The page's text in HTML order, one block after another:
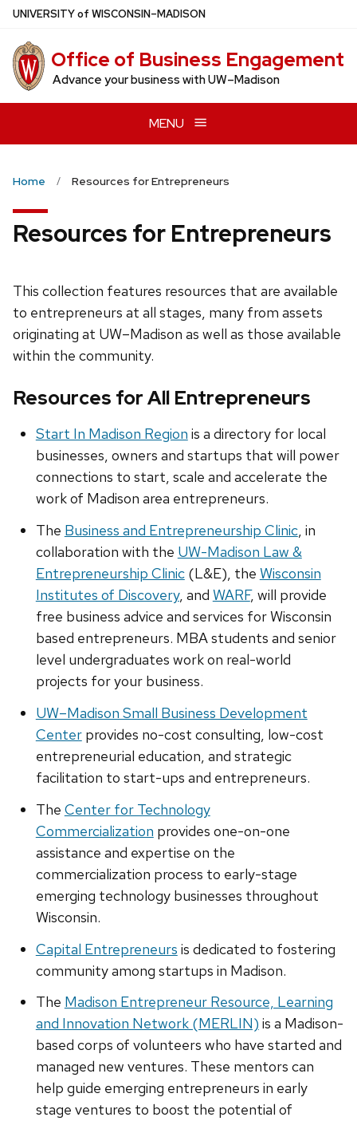
Skip
main
content
UNIVERSITYof WISCONSIN–MADISON
Office of Business Engagement
Advance your business with UW–Madison
MENU
Home Resources for Entrepreneurs
Resources for Entrepreneurs
This collection features resources that are available
to entrepreneurs at all stages, many from assets
originating at UW–Madison as well as those available
within the community.
Resources for All Entrepreneurs
Start In Madison Region is a directory for local
businesses, owners and startups that will power
connections to start, scale and accelerate the
work of Madison area entrepreneurs.
The Business and Entrepreneurship Clinic, in
collaboration with the UW-Madison Law &
Entrepreneurship Clinic(L&E), the Wisconsin
Institutes of Discovery, and WARF, will provide
free business advice and services for Wisconsin
based entrepreneurs. MBA students and senior
level undergraduates work on real-world
projects for your business.
UW–Madison Small Business Development
Centerprovides no-cost consulting, low-cost
entrepreneurial education, and strategic
facilitation to start-ups and entrepreneurs.
The Center for Technology
Commercialization provides one-on-one
assistance and expertise on the
commercialization process to early-stage
emerging technology businesses throughout
Wisconsin.
Capital Entrepreneurs is dedicated to fostering
community among startups in Madison.
The Madison Entrepreneur Resource, Learning
and Innovation Network (MERLIN) is a Madison-
based corps of volunteers who have started and
managed new ventures. These mentors can
help guide emerging entrepreneurs in early
stage ventures to boost the potential of